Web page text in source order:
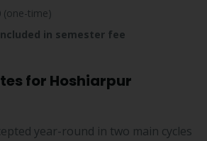
(one-time)
in semester fee
for Hoshiarpur
year-round in two main cycles